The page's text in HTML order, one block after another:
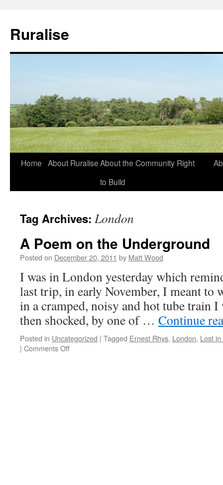
Ruralise
Skip
Home About RuraliseAbout the Community Right
to Build
Tag Archives: London
A Poem on the Underground
Posted on December 20, 2011 by Matt Wood
I was in London yesterday which
last trip, in early November, I meant to
in a cramped, noisy and hot tube train I
then shocked, by one of … Continue
Posted in Uncategorized | Tagged Ernest Rhys, London, Lost
| Comments Offon